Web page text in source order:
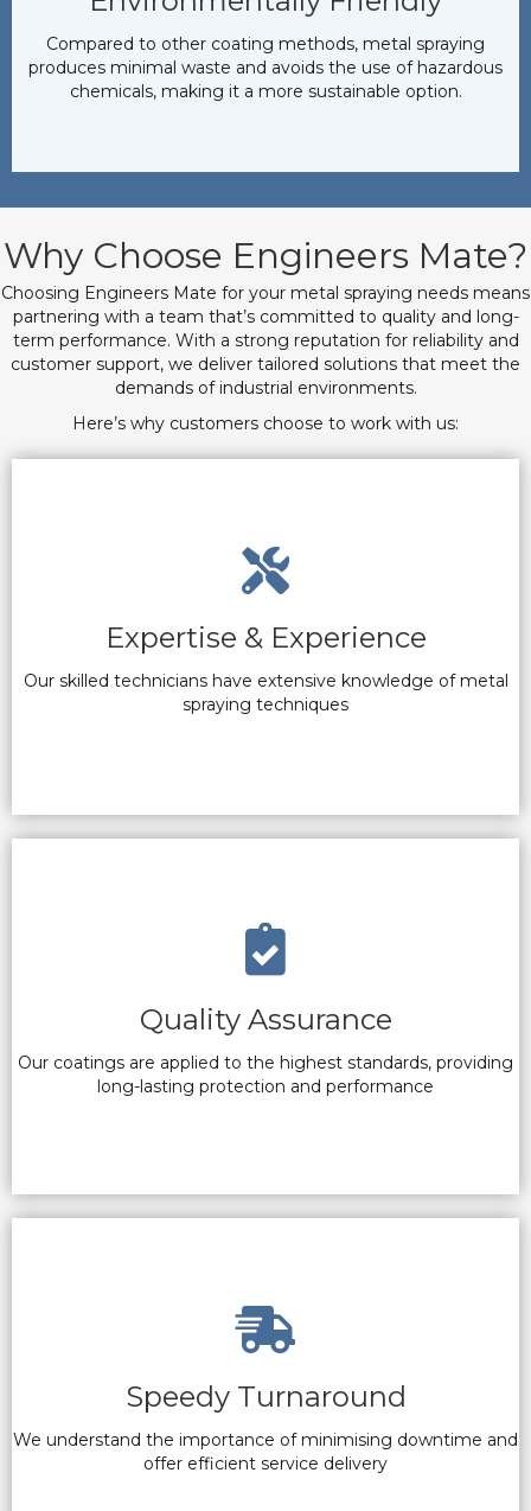
Compared to other coating methods, metal spraying
produces minimal waste and avoids the use of hazardous
chemicals, making it a more sustainable option.
Why Choose Engineers Mate?
Choosing Engineers Mate for your metal spraying needs means
partnering with a team that’s committed to quality and long-
term performance. With a strong reputation for reliability and
customer support, we deliver tailored solutions that meet the
demands of industrial environments.
Here’s why customers choose to work with us:
Expertise & Experience
Our skilled technicians have extensive knowledge of metal
spraying techniques
Quality Assurance
Our coatings are applied to the highest standards, providing
long-lasting protection and performance
Speedy Turnaround
We understand the importance of minimising downtime and
offer efficient service delivery